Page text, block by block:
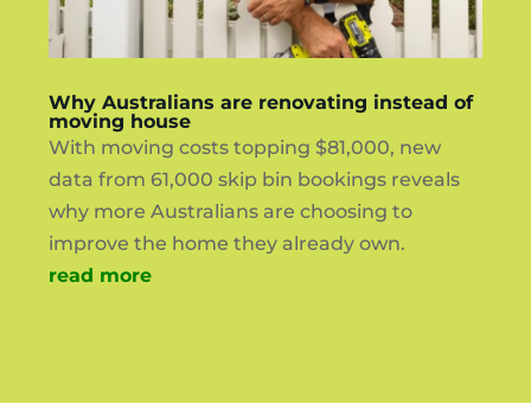
Why Australians are renovating instead of
moving house
With moving costs topping $81,000, new
data from 61,000 skip bin bookings reveals
why more Australians are choosing to
improve the home they already own.
read more